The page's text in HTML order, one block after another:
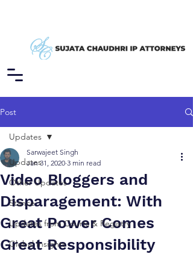
Post
Updates
Other Updates
Stance
Updates from Courts & Registry
Global Insights
Updates
Video Bloggers and
Disparagement: With
Great Power Comes
Great Responsibility
Sarwajeet Singh
Jan 31, 2020 3 min read